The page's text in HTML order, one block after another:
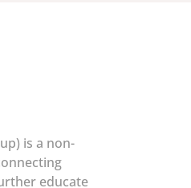
is a non-
educate